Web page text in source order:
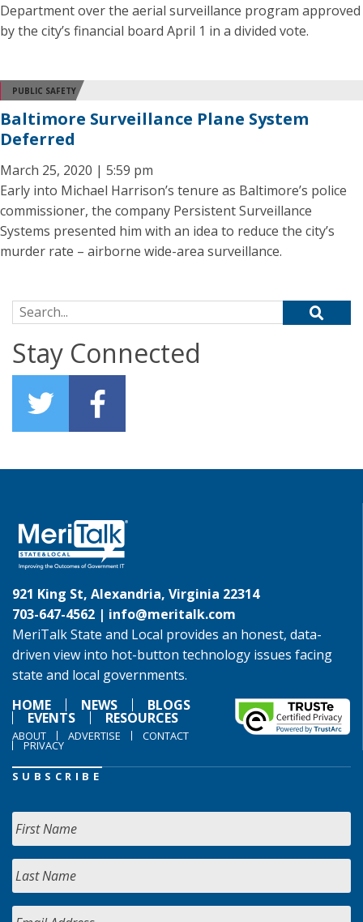
Department over the aerial surveillance program approved
by the city’s financial board April 1 in a divided vote.
PUBLIC SAFETY
Baltimore Surveillance Plane System
Deferred
March 25, 2020 | 5:59 pm
Early into Michael Harrison’s tenure as Baltimore’s police
commissioner, the company Persistent Surveillance
Systems presented him with an idea to reduce the city’s
murder rate – airborne wide-area surveillance.
Search for:
Stay Connected
921 King St, Alexandria, Virginia 22314
703-647-4562 | info@meritalk.com
MeriTalk State and Local provides an honest, data-
driven view into hot-button technology issues facing
state and local governments.
HOME
NEWS BLOGS
EVENTS RESOURCES
ABOUT ADVERTISE CONTACT
PRIVACY
SUBSCRIBE